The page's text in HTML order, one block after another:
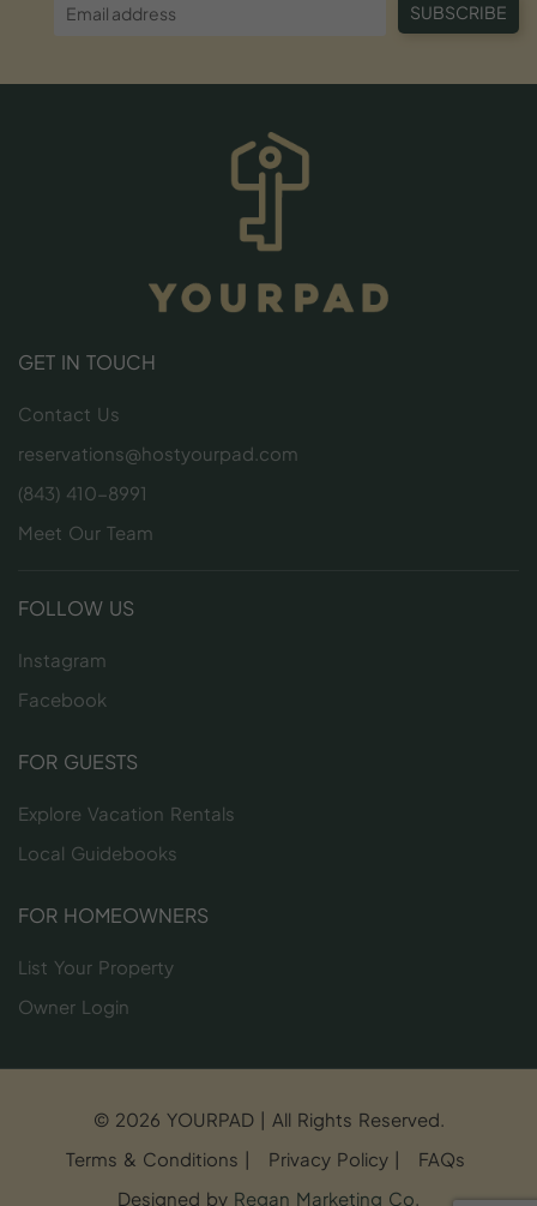
SUBSCRIBE
GET IN TOUCH
Contact Us
reservations@hostyourpad.com
(843) 410-8991
Meet Our Team
FOLLOW US
Instagram
Facebook
FOR GUESTS
Explore Vacation Rentals
Local Guidebooks
FOR HOMEOWNERS
List Your Property
Owner Login
© 2026 YOURPAD | All Rights Reserved.
Designed by Regan Marketing Co.
Terms & Conditions Privacy Policy FAQs